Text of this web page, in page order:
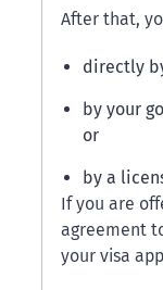
After that,
directly
by your
or
by a
If you are
agreement
your visa